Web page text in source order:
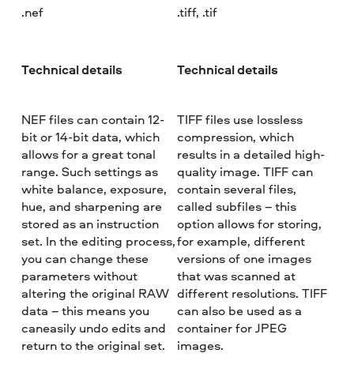
.nef
Technical details
NEF files can contain 12-
bit or 14-bit data, which
allows for a great tonal
range. Such settings as
white balance, exposure,
hue, and sharpening are
stored as an instruction
set. In the editing process,
you can change these
parameters without
altering the original RAW
data – this means you
caneasily undo edits and
return to the original set.
.tiff, .tif
Technical details
TIFF files use lossless
compression, which
results in a detailed high-
quality image. TIFF can
contain several files,
called subfiles – this
option allows for storing,
for example, different
versions of one images
that was scanned at
different resolutions. TIFF
can also be used as a
container for JPEG
images.